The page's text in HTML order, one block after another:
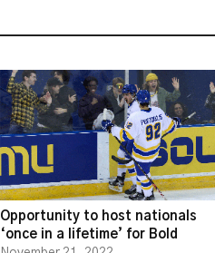
Opportunity to host nationals
‘once in a lifetime’ for Bold